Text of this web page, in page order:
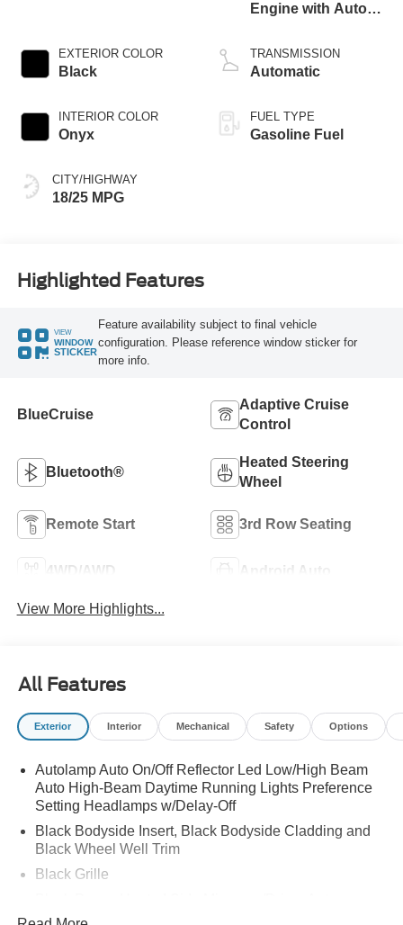
EXTERIOR COLOR
Black
INTERIOR COLOR
Onyx
CITY/HIGHWAY
18/25 MPG
Engine with Auto
Technology
TRANSMISSION
Automatic
FUEL TYPE
Gasoline Fuel
Highlighted Features
VIEW
WINDOW
STICKER
Feature availability subject to final vehicle
configuration. Please reference window sticker for
more info.
BlueCruise
Adaptive Cruise
Control
Bluetooth®
Heated Steering
Wheel
Remote Start 3rd Row Seating
4WD/AWD Android Auto
View More Highlights...
All Features
Exterior Interior Mechanical Safety Options
Autolamp Auto On/Off Reflector Led Low/High Beam
Auto High-Beam Daytime Running Lights Preference
Setting Headlamps w/Delay-Off
Black Bodyside Insert, Black Bodyside Cladding and
Black Wheel Well Trim
Black Grille
Dimming, Power Folding and Turn Signal Indicator